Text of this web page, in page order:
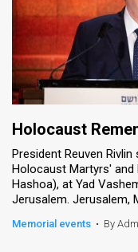
Holocaust
President Reuven
Holocaust Martyrs' and
Hashoa), at Yad
Jerusalem. Jerusalem,
Memorial events • By